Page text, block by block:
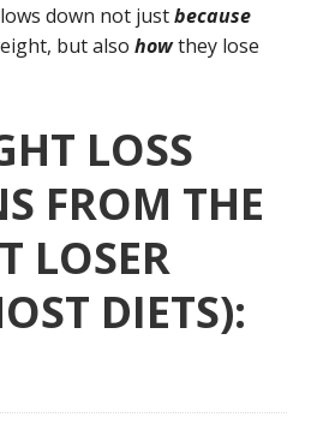
down not justbecause
but also howthey lose
LOSS
FROM THE
LOSER
DIETS):